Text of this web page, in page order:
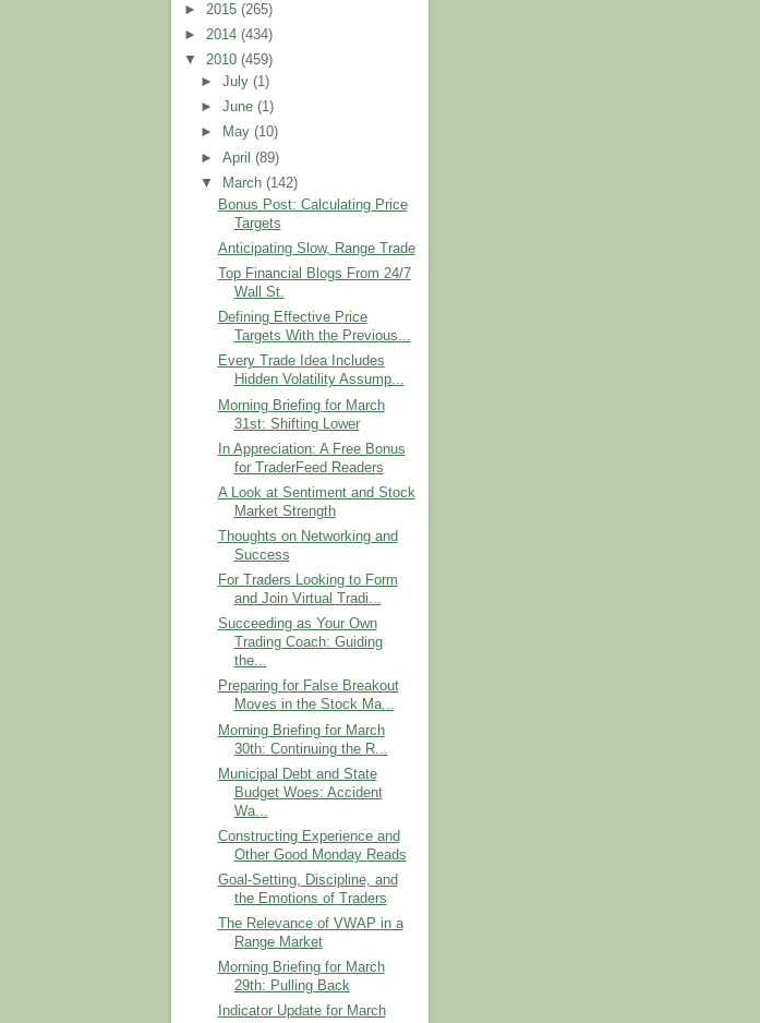
► 2015 (265)
► 2014 (434)
▼ 2010 (459)
►July(1)
►June(1)
►
May(10)
►April(89)
▼
March(142)
Bonus Post: Calculating Price
Targets
Anticipating Slow, Range Trade
Top Financial Blogs From 24/7
Wall St.
Defining Effective Price
Targets With the Previous...
Every Trade Idea Includes
Hidden Volatility Assump...
Morning Briefing for March
31st: Shifting Lower
In Appreciation: A Free Bonus
for TraderFeed Readers
A Look at Sentiment and Stock
Market Strength
Thoughts on Networking and
Success
For Traders Looking to Form
and Join Virtual Tradi...
Succeeding as Your Own
Trading Coach: Guiding
the...
Preparing for False Breakout
Moves in the Stock Ma...
Morning Briefing for March
30th: Continuing the R...
Municipal Debt and State
Budget Woes: Accident
Wa...
Constructing Experience and
Other Good Monday Reads
Goal-Setting, Discipline, and
the Emotions of Traders
The Relevance of VWAP in a
Range Market
Morning Briefing for March
29th: Pulling Back
Indicator Update for March